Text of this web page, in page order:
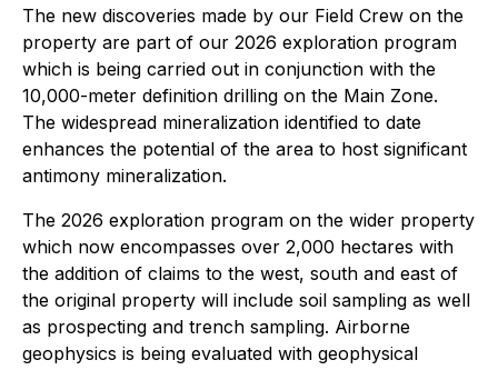
The new discoveries made by our Field Crew on the
property are part of our 2026 exploration program
which is being carried out in conjunction with the
10,000-meter definition drilling on the Main Zone.
The widespread mineralization identified to date
enhances the potential of the area to host significant
antimony mineralization.
The 2026 exploration program on the wider property
which now encompasses over 2,000 hectares with
the addition of claims to the west, south and east of
the original property will include soil sampling as well
as prospecting and trench sampling. Airborne
geophysics is being evaluated with geophysical